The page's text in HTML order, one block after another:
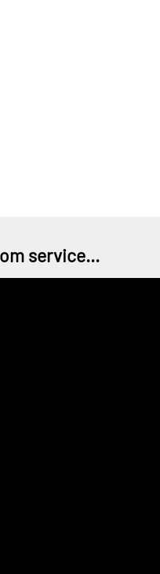
service...